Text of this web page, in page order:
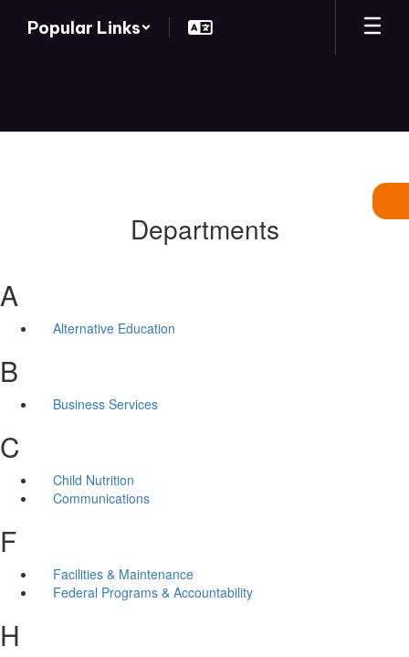
Popular Links
Departments
A
Alternative Education
B
Business Services
C
Child Nutrition
Communications
F
Facilities & Maintenance
Federal Programs & Accountability
H